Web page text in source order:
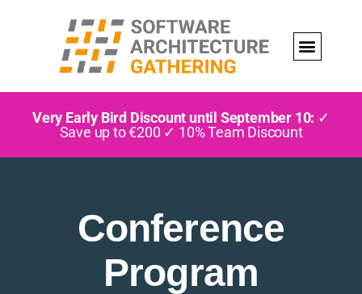
Very Early Bird Discount until September 10: ✓
Save up to €200 ✓ 10% Team Discount
Conference
Program